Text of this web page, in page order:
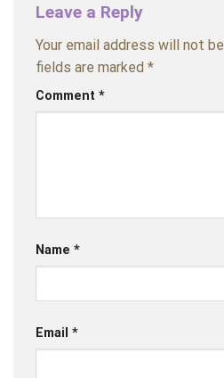
Leave a Reply
Your email address will not
fields are marked *
Comment *
Name *
Email *